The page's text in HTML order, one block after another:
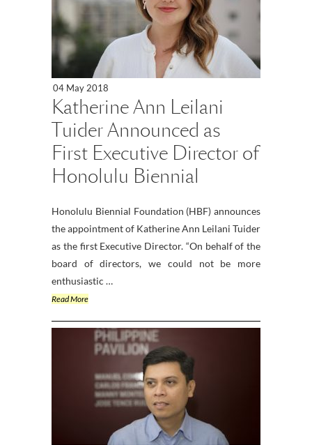
04 May 2018
Katherine Ann Leilani
Tuider Announced as
First Executive Director of
Honolulu Biennial
Honolulu Biennial Foundation (HBF) announces
the appointment of Katherine Ann Leilani Tuider
as the first Executive Director. “On behalf of the
board of directors, we could not be more
enthusiastic …
Read More